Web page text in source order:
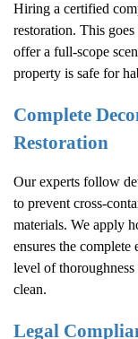
Hiring a certified
restoration. This
offer a full-scope
property is safe for
Complete
Restoration
Our experts follow
to prevent cross-
materials. We apply
ensures the
level of
clean.
Legal